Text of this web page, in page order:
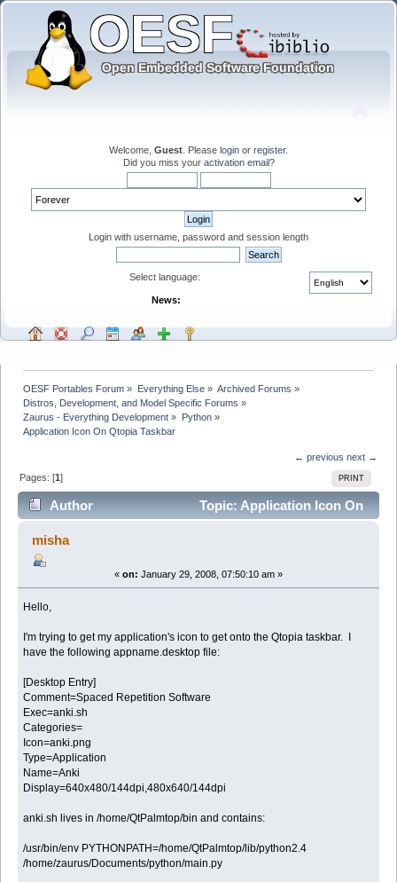
Welcome, Guest . Please login or register.
Did you miss your activation email?
Login with username, password and session length
Select language:
News:
OESF Portables Forum » Everything Else» Archived Forums »
Distros, Development, and Model Specific Forums »
Zaurus - Everything Development » Python»
Application Icon On Qtopia Taskbar
← previous next →
PRINT
Pages: [1]
Author
Topic: Application Icon On
Qtopia Taskbar (Read 15065 times)
misha
« on: January 29, 2008, 07:50:10 am »
Hello,
I'm trying to get my application's icon to get onto the Qtopia taskbar. I
have the following appname.desktop file:
[Desktop Entry]
Comment=Spaced Repetition Software
Exec=anki.sh
Categories=
Icon=anki.png
Type=Application
Name=Anki
Display=640x480/144dpi,480x640/144dpi
anki.sh lives in /home/QtPalmtop/bin and contains:
/usr/bin/env PYTHONPATH=/home/QtPalmtop/lib/python2.4
/home/zaurus/Documents/python/main.py